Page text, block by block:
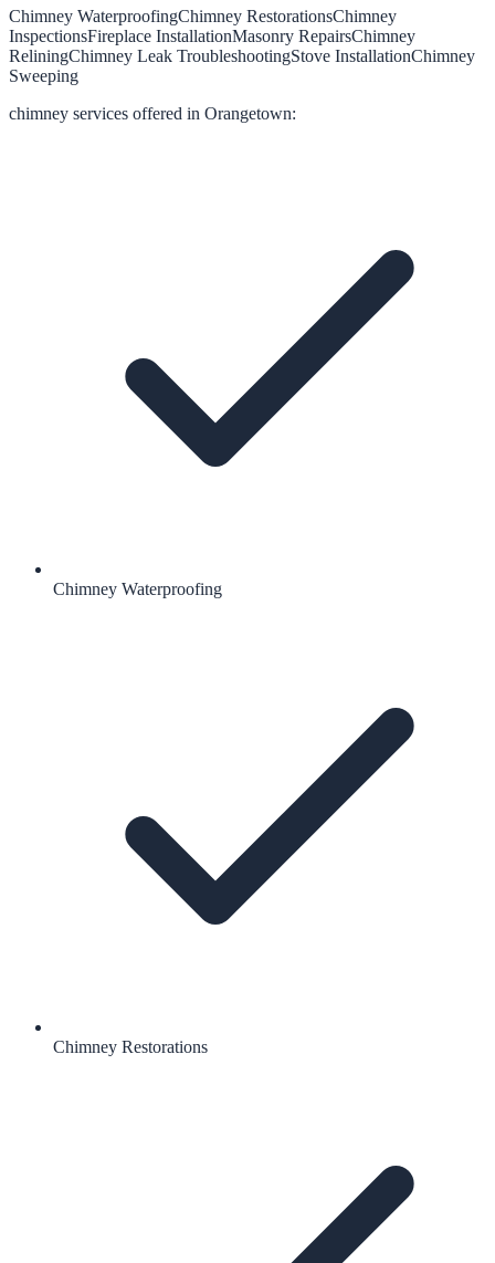
Chimney WaterproofingChimney RestorationsChimney
InspectionsFireplace InstallationMasonry RepairsChimney
ReliningChimney Leak TroubleshootingStove InstallationChimney
Sweeping
chimney services offered in Orangetown:
Chimney Waterproofing
Chimney Restorations